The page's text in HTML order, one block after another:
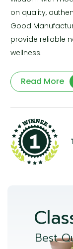
on quality,
Good
provide reliable
wellness.
Read More
Best